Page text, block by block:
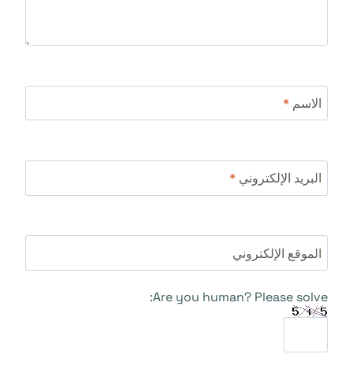
الاسم *
البريد الإلكتروني *
الموقع الإلكتروني
Are you human? Please solve: